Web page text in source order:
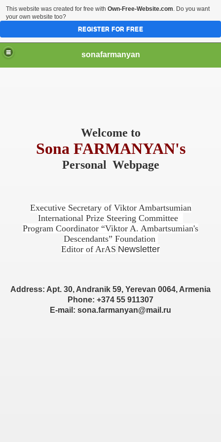
sonafarmanyan
Welcome to
Sona FARMANYAN's
Personal Webpage
Executive Secretary of Viktor Ambartsumian
International Prize Steering Committee
Program Coordinator “Viktor A. Ambartsumian's
Descendants” Foundation
Editor of ArAS Newsletter
Address: Apt. 30, Andranik 59, Yerevan 0064, Armenia
Phone: +374 55 911307
E-mail: sona.farmanyan@mail.ru
This website was created for free with Own-Free-Website.com. Do you want
your own website too?
REGISTER FOR FREE